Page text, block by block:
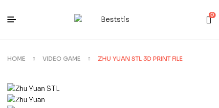
0
HOME VIDEO GAME ZHU YUAN STL 3D PRINT FILE